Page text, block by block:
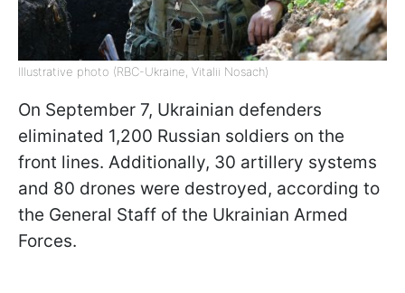
Illustrative photo (RBC-Ukraine, Vitalii Nosach)
On September 7, Ukrainian defenders
eliminated 1,200 Russian soldiers on the
front lines. Additionally, 30 artillery systems
and 80 drones were destroyed, according to
the General Staff of the Ukrainian Armed
Forces.